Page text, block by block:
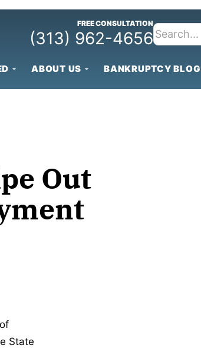
FREE CONSULTATION
(313) 962-4656search
ABOUT US BANKRUPTCY BLOG
Out
State